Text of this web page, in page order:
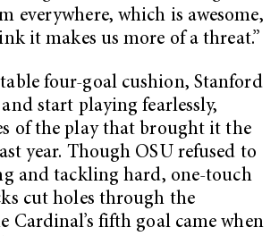
everywhere, which is awesome,
it makes us more of a threat.”
four-goal cushion, Stanford
start playing fearlessly,
of the play that brought it the
year. Though OSU refused to
and tackling hard, one-touch
cut holes through the
Cardinal’s fifth goal came when